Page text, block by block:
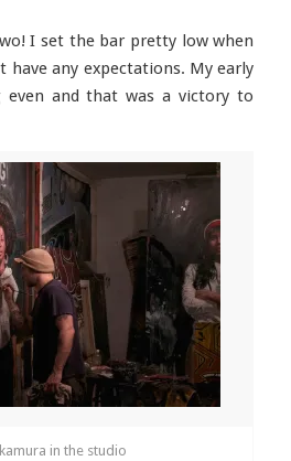
I set the bar pretty low when
any expectations. My early
even and that was a victory to
in the studio